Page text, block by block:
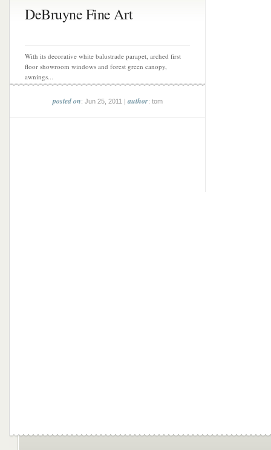
DeBruyne Fine Art
With its decorative white balustrade parapet, arched first
floor showroom windows and forest green canopy,
awnings...
posted on: Jun 25, 2011 |author: tom